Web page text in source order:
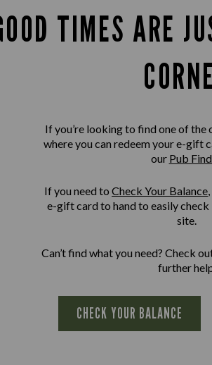
TIMES ARE
If you’re looking to find one of the
where you can redeem your e-gift
our Pub
If you need to Check Your Balance
e-gift card to hand to easily
site.
Can’t find what you need? Check
further
CHECK YOUR BALANCE